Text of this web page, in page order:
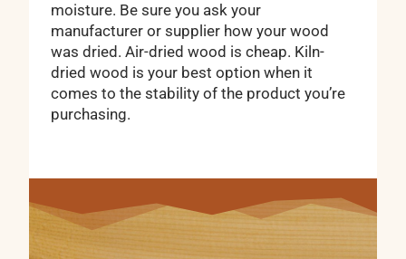
moisture. Be sure you ask your
manufacturer or supplier how your wood
was dried. Air-dried wood is cheap. Kiln-
dried wood is your best option when it
comes to the stability of the product you’re
purchasing.